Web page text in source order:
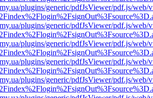
plugins/generic/pdfJsViewer/pdf.js/web/
plugins/generic/pdfJsViewer/pdf.js/web/
plugins/generic/pdfJsViewer/pdf.js/web/
plugins/generic/pdfJsViewer/pdf.js/web/
plugins/generic/pdfJsViewer/pdf.js/web/